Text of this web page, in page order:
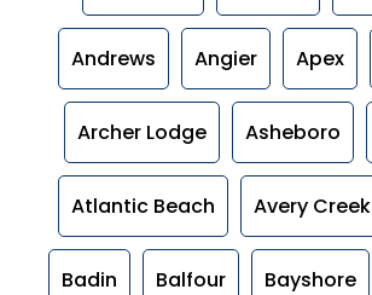
Andrews Angier Apex
Archer Lodge Asheboro
Atlantic Beach Avery Creek
Badin Balfour Bayshore